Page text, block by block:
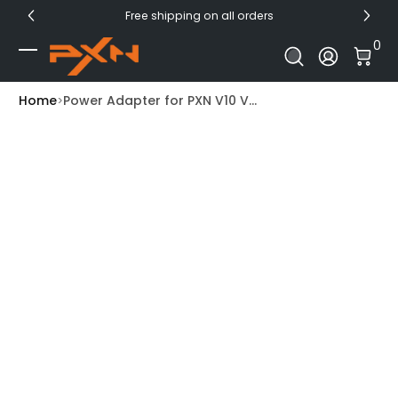
Skip to Content Free shipping on all orders
Log In
0
0
Home Power Adapter for PXN V10 V...